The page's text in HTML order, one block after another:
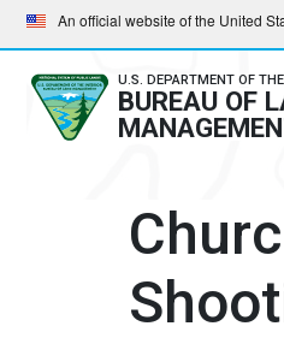
Skip
to
main
navigation
Skip
to
main
content
An official website of the United
U.S. DEPARTMENT OF
BUREAU OF